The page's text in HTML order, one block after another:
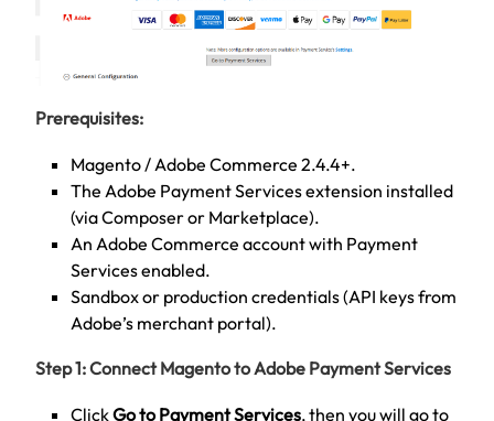
Prerequisites:
Magento / Adobe Commerce 2.4.4+.
The Adobe Payment Services extension installed
(via Composer or Marketplace).
An Adobe Commerce account with Payment
Services enabled.
Sandbox or production credentials (API keys from
Adobe’s merchant portal).
Step 1: Connect Magento to Adobe Payment Services
ClickGo to Payment Services, then you will go to